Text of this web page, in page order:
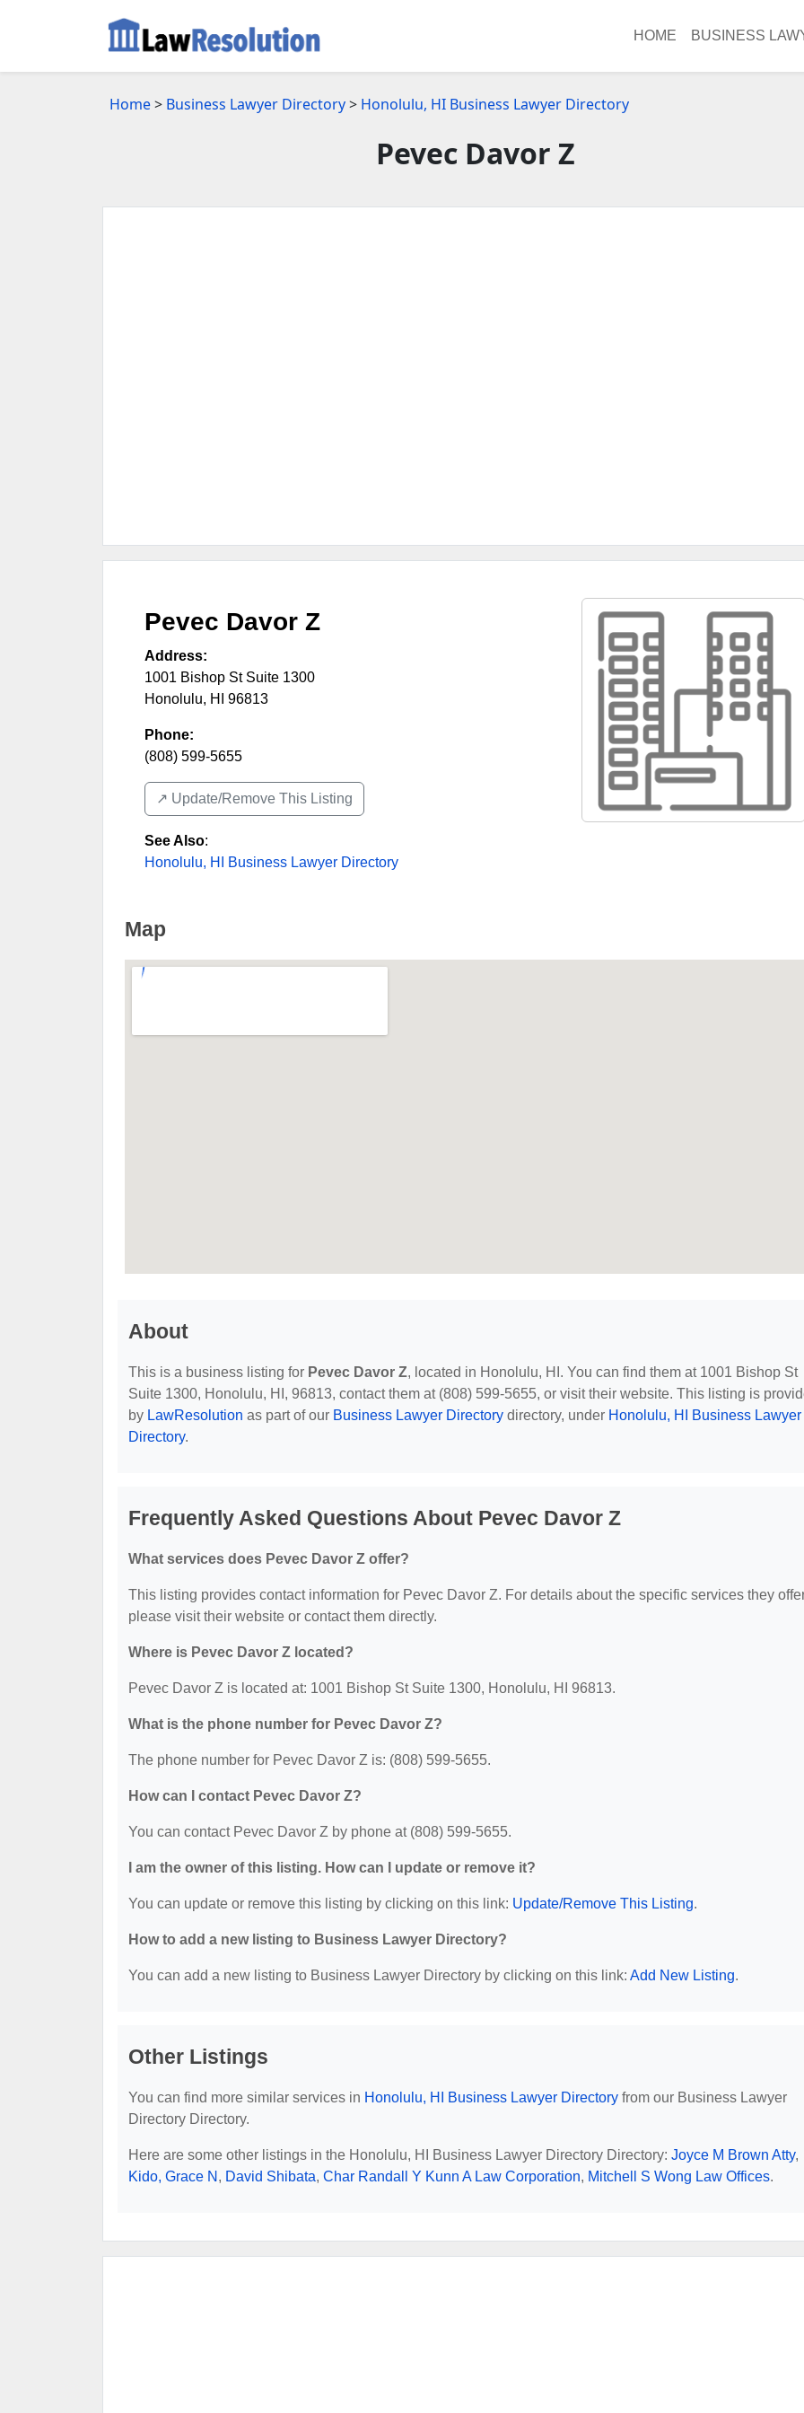
HOME BUSINESS
Home> Business Lawyer Directory> Honolulu, HI Business Lawyer Directory
Pevec Davor Z
Pevec Davor Z
Address:
1001 Bishop St Suite 1300
Honolulu, HI 96813
Phone:
(808) 599-5655
↗️ Update/Remove This Listing
See Also:
Honolulu, HI Business Lawyer Directory
Map
About
This is a business listing for Pevec Davor Z, located in Honolulu, HI. You can find them at 1001 Bishop St
Suite 1300, Honolulu, HI, 96813, contact them at (808) 599-5655, or visit their website. This listing is
by LawResolution as part of our Business Lawyer Directory directory, under Honolulu, HI Business Lawyer
Directory.
Frequently Asked Questions About Pevec Davor Z
What services does Pevec Davor Z offer?
This listing provides contact information for Pevec Davor Z. For details about the specific services they
please visit their website or contact them directly.
Where is Pevec Davor Z located?
Pevec Davor Z is located at: 1001 Bishop St Suite 1300, Honolulu, HI 96813.
What is the phone number for Pevec Davor Z?
The phone number for Pevec Davor Z is: (808) 599-5655.
How can I contact Pevec Davor Z?
You can contact Pevec Davor Z by phone at (808) 599-5655.
I am the owner of this listing. How can I update or remove it?
You can update or remove this listing by clicking on this link: Update/Remove This Listing.
How to add a new listing to Business Lawyer Directory?
You can add a new listing to Business Lawyer Directory by clicking on this link: Add New Listing.
Other Listings
You can find more similar services in Honolulu, HI Business Lawyer Directory from our Business Lawyer
Directory Directory.
Here are some other listings in the Honolulu, HI Business Lawyer Directory Directory: Joyce M Brown Atty,
Kido, Grace N , David Shibata, Char Randall Y Kunn A Law Corporation, Mitchell S Wong Law Offices.